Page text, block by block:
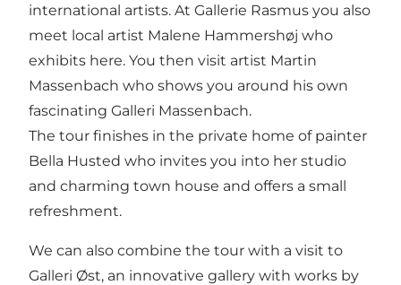
international artists. At Gallerie Rasmus you also
meet local artist Malene Hammershøj who
exhibits here. You then visit artist Martin
Massenbach who shows you around his own
fascinating Galleri Massenbach.
The tour finishes in the private home of painter
Bella Husted who invites you into her studio
and charming town house and offers a small
refreshment.
We can also combine the tour with a visit to
Galleri Øst, an innovative gallery with works by